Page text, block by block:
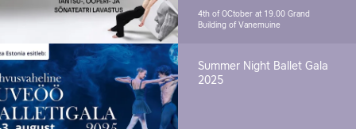
4th of OCtober at 19.00 Grand
Building of Vanemuine
Summer Night Ballet Gala
2025